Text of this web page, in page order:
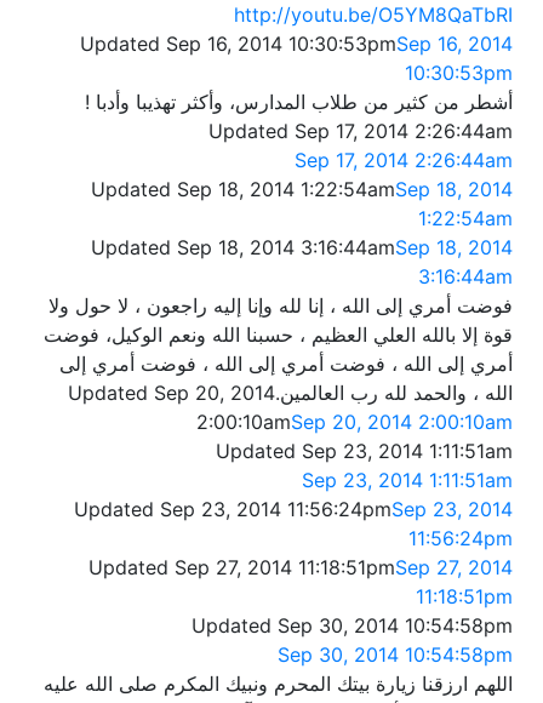
http://youtu.be/O5YM8QaTbRI
Updated Sep 16, 2014 10:30:53pmSep 16, 2014
10:30:53pm
أشطر من كثير من طلاب المدارس، وأكثر تهذيبا وأدبا !
Updated Sep 17, 2014 2:26:44am
Sep 17, 2014 2:26:44am
Updated Sep 18, 2014 1:22:54amSep 18, 2014
1:22:54am
Updated Sep 18, 2014 3:16:44amSep 18, 2014
3:16:44am
فوضت أمري إلى الله ، إنا لله وإنا إليه راجعون ، لا حول ولا
قوة إلا بالله العلي العظيم ، حسبنا الله ونعم الوكيل، فوضت
أمري إلى الله ، فوضت أمري إلى الله ، فوضت أمري إلى
الله ، والحمد لله رب العالمين.Updated Sep 20, 2014
2:00:10amSep 20, 2014 2:00:10am
Updated Sep 23, 2014 1:11:51am
Sep 23, 2014 1:11:51am
Updated Sep 23, 2014 11:56:24pmSep 23, 2014
11:56:24pm
Updated Sep 27, 2014 11:18:51pmSep 27, 2014
11:18:51pm
Updated Sep 30, 2014 10:54:58pm
Sep 30, 2014 10:54:58pm
اللهم ارزقنا زيارة بيتك المحرم ونبيك المكرم صلى الله عليه